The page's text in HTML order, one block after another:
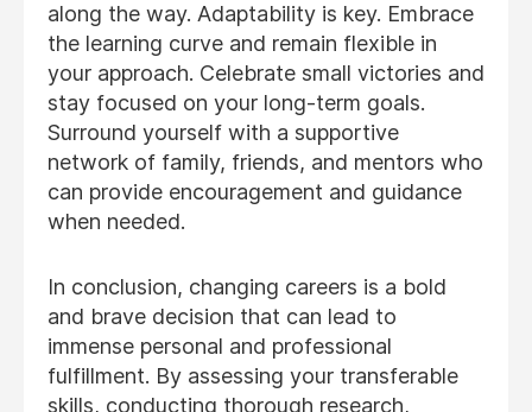
along the way. Adaptability is key. Embrace
the learning curve and remain flexible in
your approach. Celebrate small victories and
stay focused on your long-term goals.
Surround yourself with a supportive
network of family, friends, and mentors who
can provide encouragement and guidance
when needed.
In conclusion, changing careers is a bold
and brave decision that can lead to
immense personal and professional
fulfillment. By assessing your transferable
skills, conducting thorough research,